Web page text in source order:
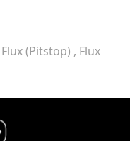
Flux (Pitstop)
Flux